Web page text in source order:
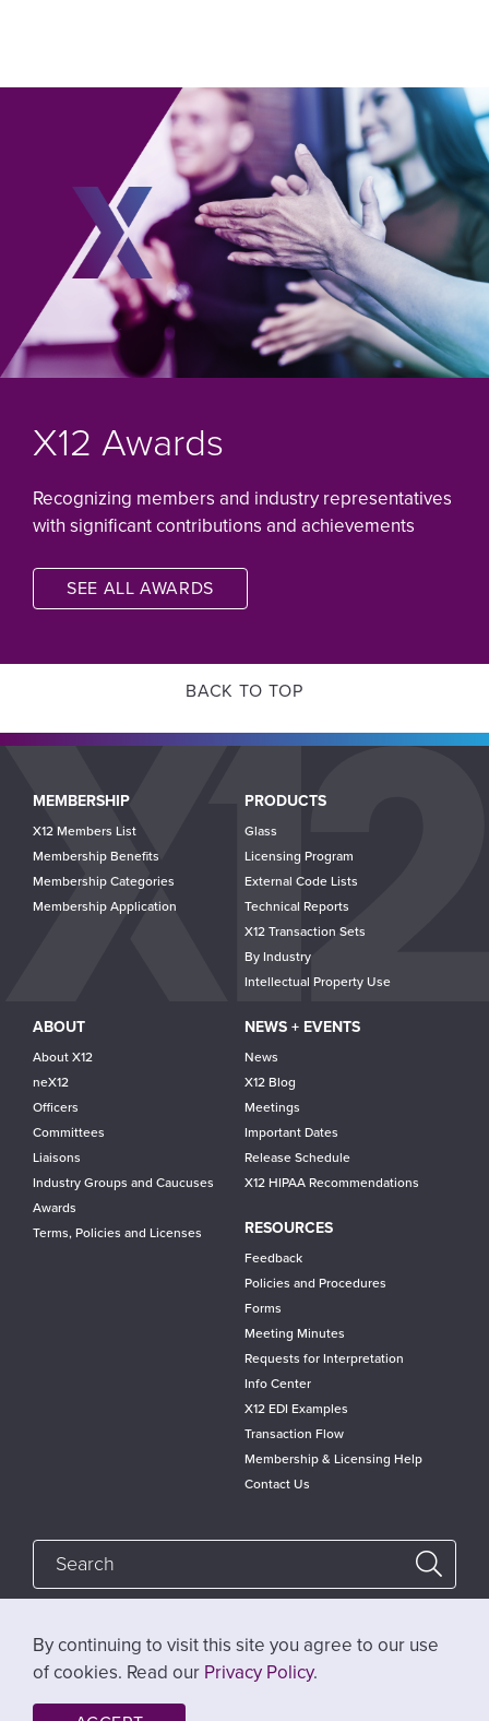
X12 Awards
Recognizing members and industry representatives
with significant contributions and achievements
SEE ALL AWARDS
BACK TO TOP
Main
navigation
MEMBERSHIP
X12 Members List
Membership Benefits
Membership Categories
Membership Application
PRODUCTS
Glass
Licensing Program
External Code Lists
Technical Reports
X12 Transaction Sets
By Industry
Intellectual Property Use
ABOUT
About X12
neX12
Officers
Committees
Liaisons
Industry Groups and Caucuses
Awards
Terms, Policies and Licenses
NEWS + EVENTS
News
X12 Blog
Meetings
Important Dates
Release Schedule
X12 HIPAA Recommendations
RESOURCES
Feedback
Policies and Procedures
Forms
Meeting Minutes
Requests for Interpretation
Info Center
X12 EDI Examples
Transaction Flow
Membership & Licensing Help
Contact Us
Follow @x12standards
Privacy Policy
By continuing to visit this site you agree to our use
of cookies. Read our Privacy Policy.